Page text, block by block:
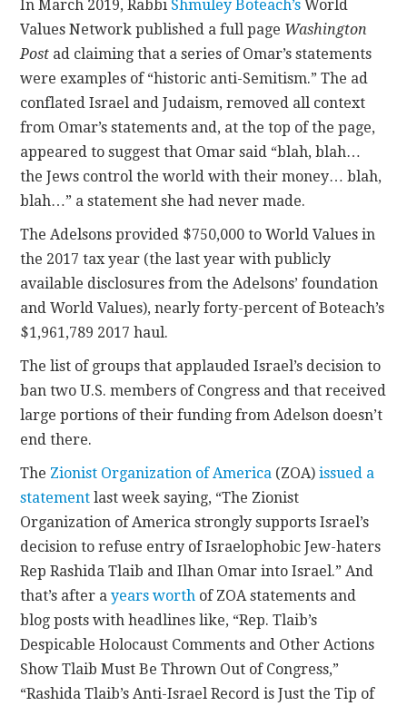
In March 2019, Rabbi Shmuley Boteach’s World
Values Network published a full page Washington
Post ad claiming that a series of Omar’s statements
were examples of “historic anti-Semitism.” The ad
conflated Israel and Judaism, removed all context
from Omar’s statements and, at the top of the page,
appeared to suggest that Omar said “blah, blah…
the Jews control the world with their money… blah,
blah…” a statement she had never made.
The Adelsons provided $750,000 to World Values in
the 2017 tax year (the last year with publicly
available disclosures from the Adelsons’ foundation
and World Values), nearly forty-percent of Boteach’s
$1,961,789 2017 haul.
The list of groups that applauded Israel’s decision to
ban two U.S. members of Congress and that received
large portions of their funding from Adelson doesn’t
end there.
The Zionist Organization of America (ZOA)issued a
statement last week saying, “The Zionist
Organization of America strongly supports Israel’s
decision to refuse entry of Israelophobic Jew-haters
Rep Rashida Tlaib and Ilhan Omar into Israel.” And
that’s after ayears worth of ZOA statements and
blog posts with headlines like, “Rep. Tlaib’s
Despicable Holocaust Comments and Other Actions
Show Tlaib Must Be Thrown Out of Congress,”
“Rashida Tlaib’s Anti-Israel Record is Just the Tip of